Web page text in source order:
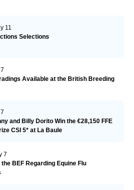
11
Selections
Available at the British Breeding
and Billy Dorito Win the €28,150 FFE
CSI 5* at La Baule
7
BEF Regarding Equine Flu